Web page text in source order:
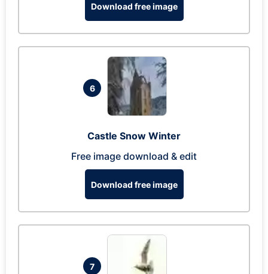
Download free image
6
Castle Snow Winter
Free image download & edit
Download free image
7